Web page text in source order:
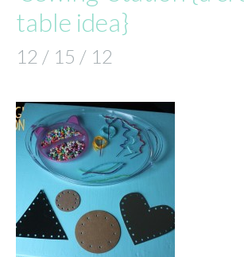
table idea}
12 / 15 / 12